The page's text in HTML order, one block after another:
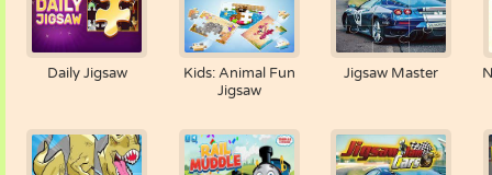
Daily Jigsaw
Kids: Animal Fun
Jigsaw
Jigsaw Master